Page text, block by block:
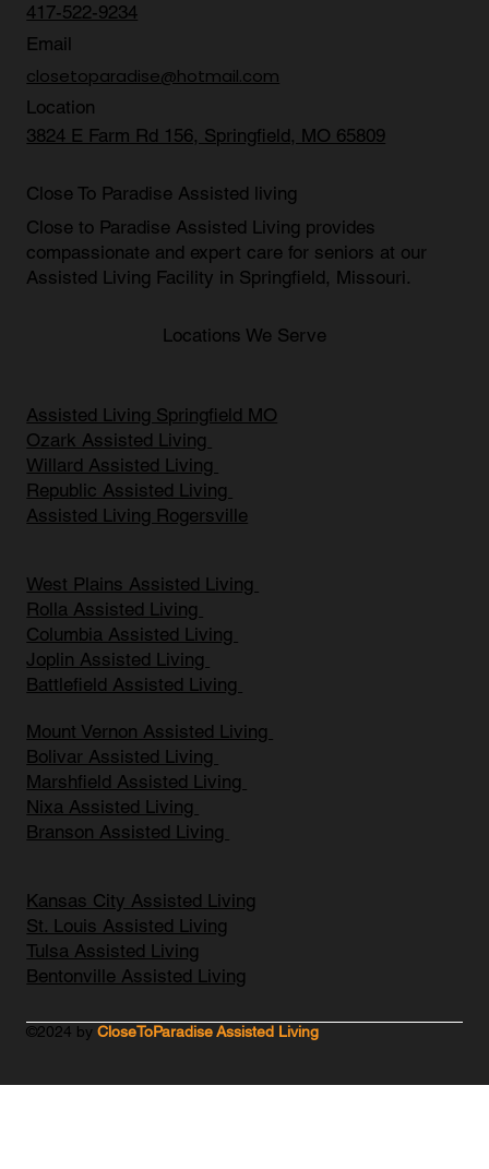
Locations We Serve
417-522-9234
Email
closetoparadise@hotmail.com
Location
3824 E Farm Rd 156, Springfield, MO 65809
Close To Paradise Assisted living
Close to Paradise Assisted Living provides
compassionate and expert care for seniors at our
Assisted Living Facility in Springfield, Missouri .
Assisted Living Springfield MO
Ozark Assisted Living
Willard Assisted Living
Republic Assisted Living
Assisted Living Rogersville
Mount Vernon Assisted Living
Bolivar Assisted Living
Marshfield Assisted Living
Nixa Assisted Living
Branson Assisted Living
West Plains Assisted Living
Rolla Assisted Living
Columbia Assisted Living
Joplin Assisted Living
Battlefield Assisted Living
Kansas City Assisted Living
St. Louis Assisted Living
Tulsa Assisted Living
Bentonville Assisted Living
©2024 byCloseToParadise Assisted Living